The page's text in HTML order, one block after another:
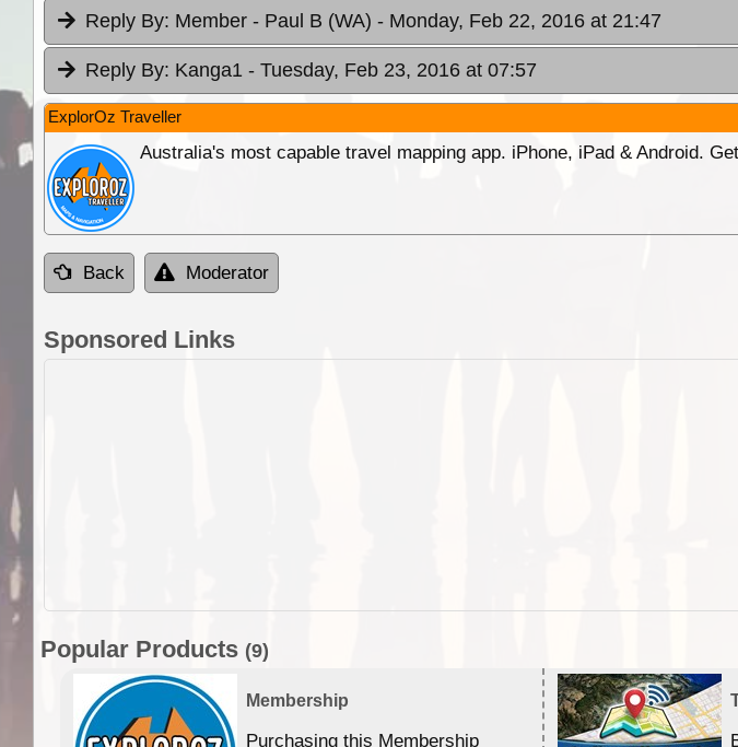
Reply By: Member - Paul B (WA) - Monday, Feb 22, 2016 at 21:47
Reply By: Kanga1 - Tuesday, Feb 23, 2016 at 07:57
ExplorOz Traveller
Australia's most capable travel mapping app. iPhone, iPad & Android.
Back Moderator
Sponsored Links
Popular Products (9)
Membership
Purchasing this Membership